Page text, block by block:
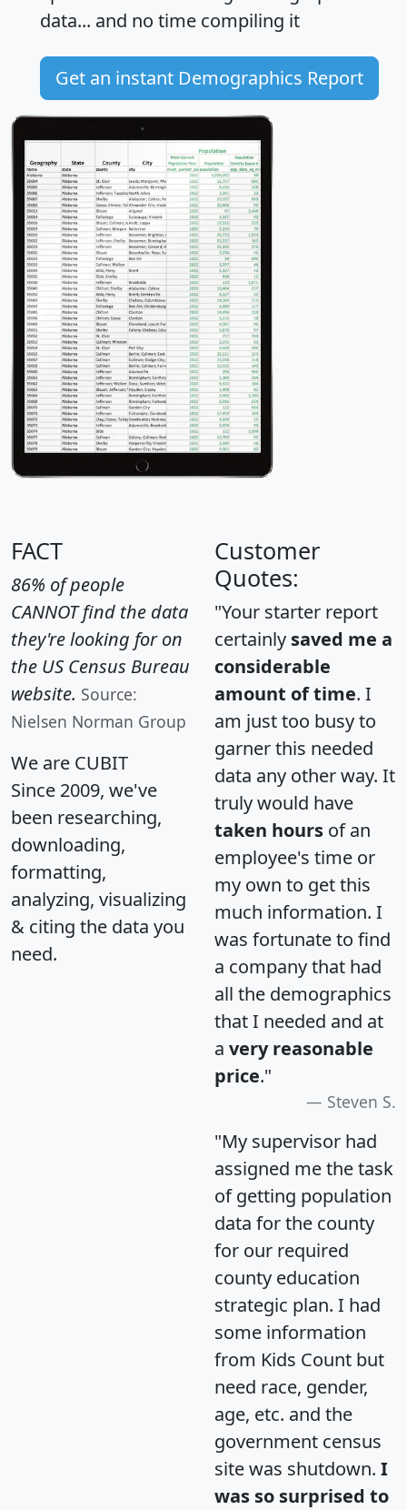
data... and no time compiling it
Get an instant Demographics Report
FACT
86% of people
CANNOT find the data
they're looking for on
the US Census Bureau
website. Source:
Nielsen Norman Group
We are CUBIT
Since 2009, we've
been researching,
downloading,
formatting,
analyzing, visualizing
& citing the data you
need.
Customer
Quotes:
"Your starter report
certainly saved me a
considerable
amount of time. I
am just too busy to
garner this needed
data any other way. It
truly would have
taken hours of an
employee's time or
my own to get this
much information. I
was fortunate to find
a company that had
all the demographics
that I needed and at
a very reasonable
price."
Steven S.
"My supervisor had
assigned me the task
of getting population
data for the county
for our required
county education
strategic plan. I had
some information
from Kids Count but
need race, gender,
age, etc. and the
government census
site was shutdown. I
was so surprised to